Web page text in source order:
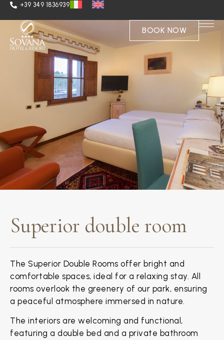
+39 349 1836939
BOOK NOW
Superior double room
The Superior Double Rooms offer bright and
comfortable spaces, ideal for a relaxing stay. All
rooms overlook the greenery of our park, ensuring
a peaceful atmosphere immersed in nature.
The interiors are welcoming and functional,
featuring a double bed and a private bathroom